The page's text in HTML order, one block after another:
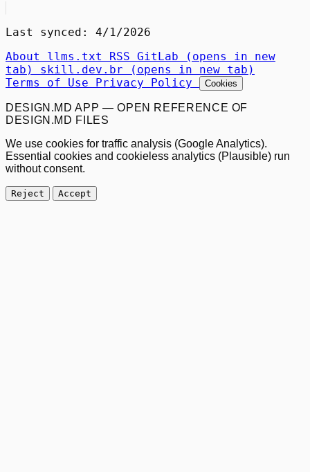
Last synced: 4/1/2026
About llms.txt RSS GitLab
(opens in new
tab)
skill.dev.br
(opens in new tab)
Terms of Use Privacy Policy Cookies
DESIGN.MD APP — OPEN REFERENCE OF
DESIGN.MD FILES
We use cookies for traffic analysis (Google Analytics).
Essential cookies and cookieless analytics (Plausible) run
without consent.
Reject Accept